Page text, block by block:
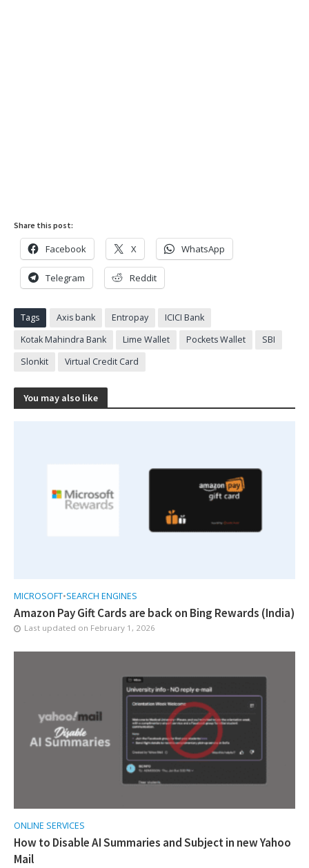
Share this post:
Facebook X WhatsApp
Telegram Reddit
Tags Axis bank Entropay
ICICI Bank
Kotak Mahindra Bank
Lime Wallet Pockets Wallet
SBI
Slonkit
Virtual Credit Card
You may also like
MICROSOFT•SEARCH ENGINES
Amazon Pay Gift Cards are back on Bing Rewards (India)
Last updated on February 1, 2026
ONLINE SERVICES
How to Disable AI Summaries and Subject in new Yahoo
Mail